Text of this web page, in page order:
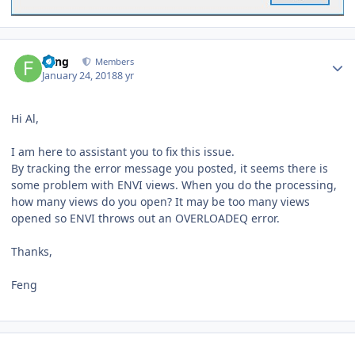
Feng Members
January 24, 20188 yr
Hi Al,
I am here to assistant you to fix this issue.
By tracking the error message you posted, it seems there is
some problem with ENVI views. When you do the processing,
how many views do you open? It may be too many views
opened so ENVI throws out an OVERLOADEQ error.
Thanks,
Feng